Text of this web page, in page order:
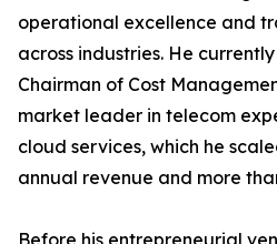
operational excellence and
across industries. He
Chairman of Cost
market leader in telecom
cloud services, which he
annual revenue and more
Before his entrepreneurial